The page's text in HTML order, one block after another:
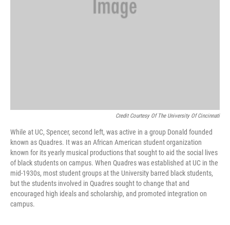
Credit Courtesy Of The University Of Cincinnati
While at UC, Spencer, second left, was active in a group Donald founded
known as Quadres. It was an African American student organization
known for its yearly musical productions that sought to aid the social lives
of black students on campus. When Quadres was established at UC in the
mid-1930s, most student groups at the University barred black students,
but the students involved in Quadres sought to change that and
encouraged high ideals and scholarship, and promoted integration on
campus.